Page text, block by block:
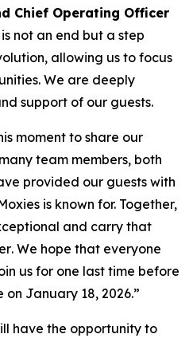
Chief Operating Officer
not an end but a step
allowing us to focus
We are deeply
support of our guests.
moment to share our
team members, both
provided our guests with
is known for. Together,
and carry that
. We hope that everyone
us for one last time before
January 18, 2026.”
have the opportunity to